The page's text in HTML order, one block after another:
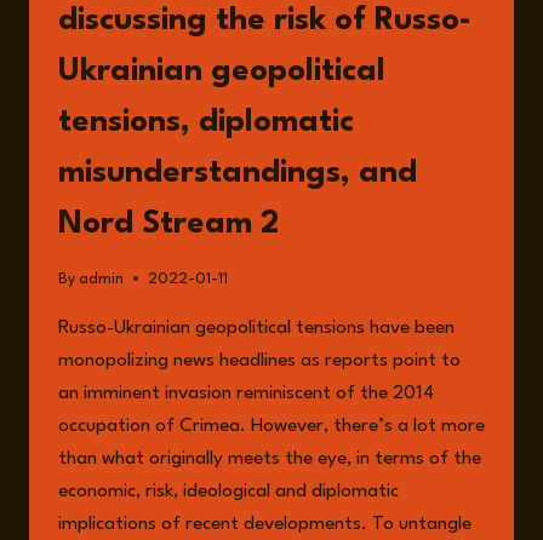
discussing the risk of Russo-
Ukrainian geopolitical
tensions, diplomatic
misunderstandings, and
Nord Stream 2
By admin 2022-01-11
Russo-Ukrainian geopolitical tensions have been
monopolizing news headlines as reports point to
an imminent invasion reminiscent of the 2014
occupation of Crimea. However, there’s a lot more
than what originally meets the eye, in terms of the
economic, risk, ideological and diplomatic
implications of recent developments. To untangle